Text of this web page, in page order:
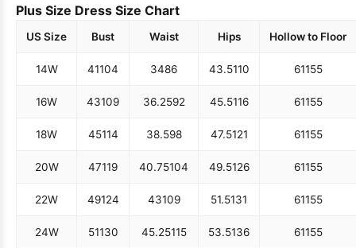
Plus Size Dress Size Chart
US Size Bust Waist Hips Hollow to Floor
14W 41104 3486 43.5110 61155
16W 43109 36.2592 45.5116 61155
18W 45114 38.598 47.5121 61155
20W 47119 40.75104 49.5126 61155
22W 49124 43109 51.5131 61155
24W 51130 45.25115 53.5136 61155